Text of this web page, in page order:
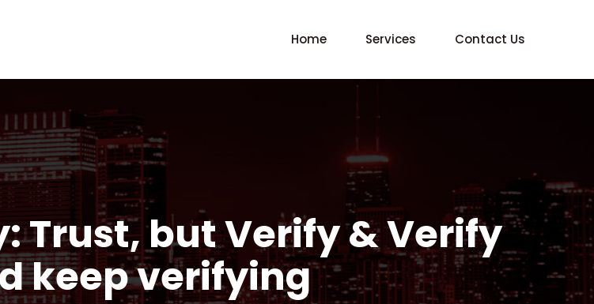
Home Services Contact Us
Trust, but Verify & Verify
keep verifying